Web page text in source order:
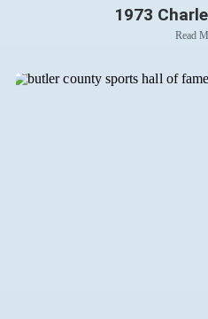
1973
Read